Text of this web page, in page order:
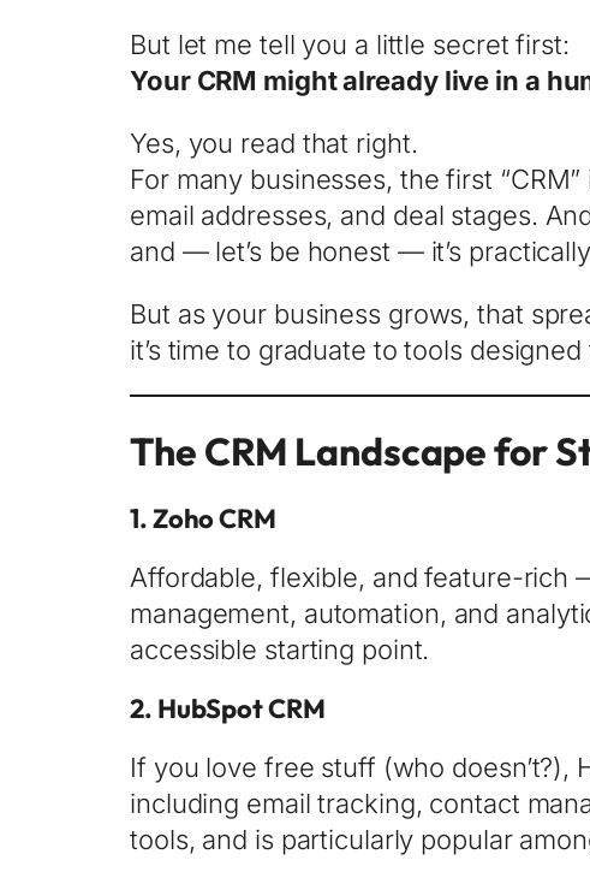
But let me tell you a little secret first:
Your CRM might already live in a
Yes, you read that right.
For many businesses, the first
email addresses, and deal stages.
and — let’s be honest — it’s
But as your business grows, that
it’s time to graduate to tools
The CRM Landscape for
1.Zoho CRM
Affordable, flexible, and feature-rich
management, automation, and
accessible starting point.
2. HubSpot CRM
If you love free stuff (who
including email tracking, contact
tools, and is particularly popular